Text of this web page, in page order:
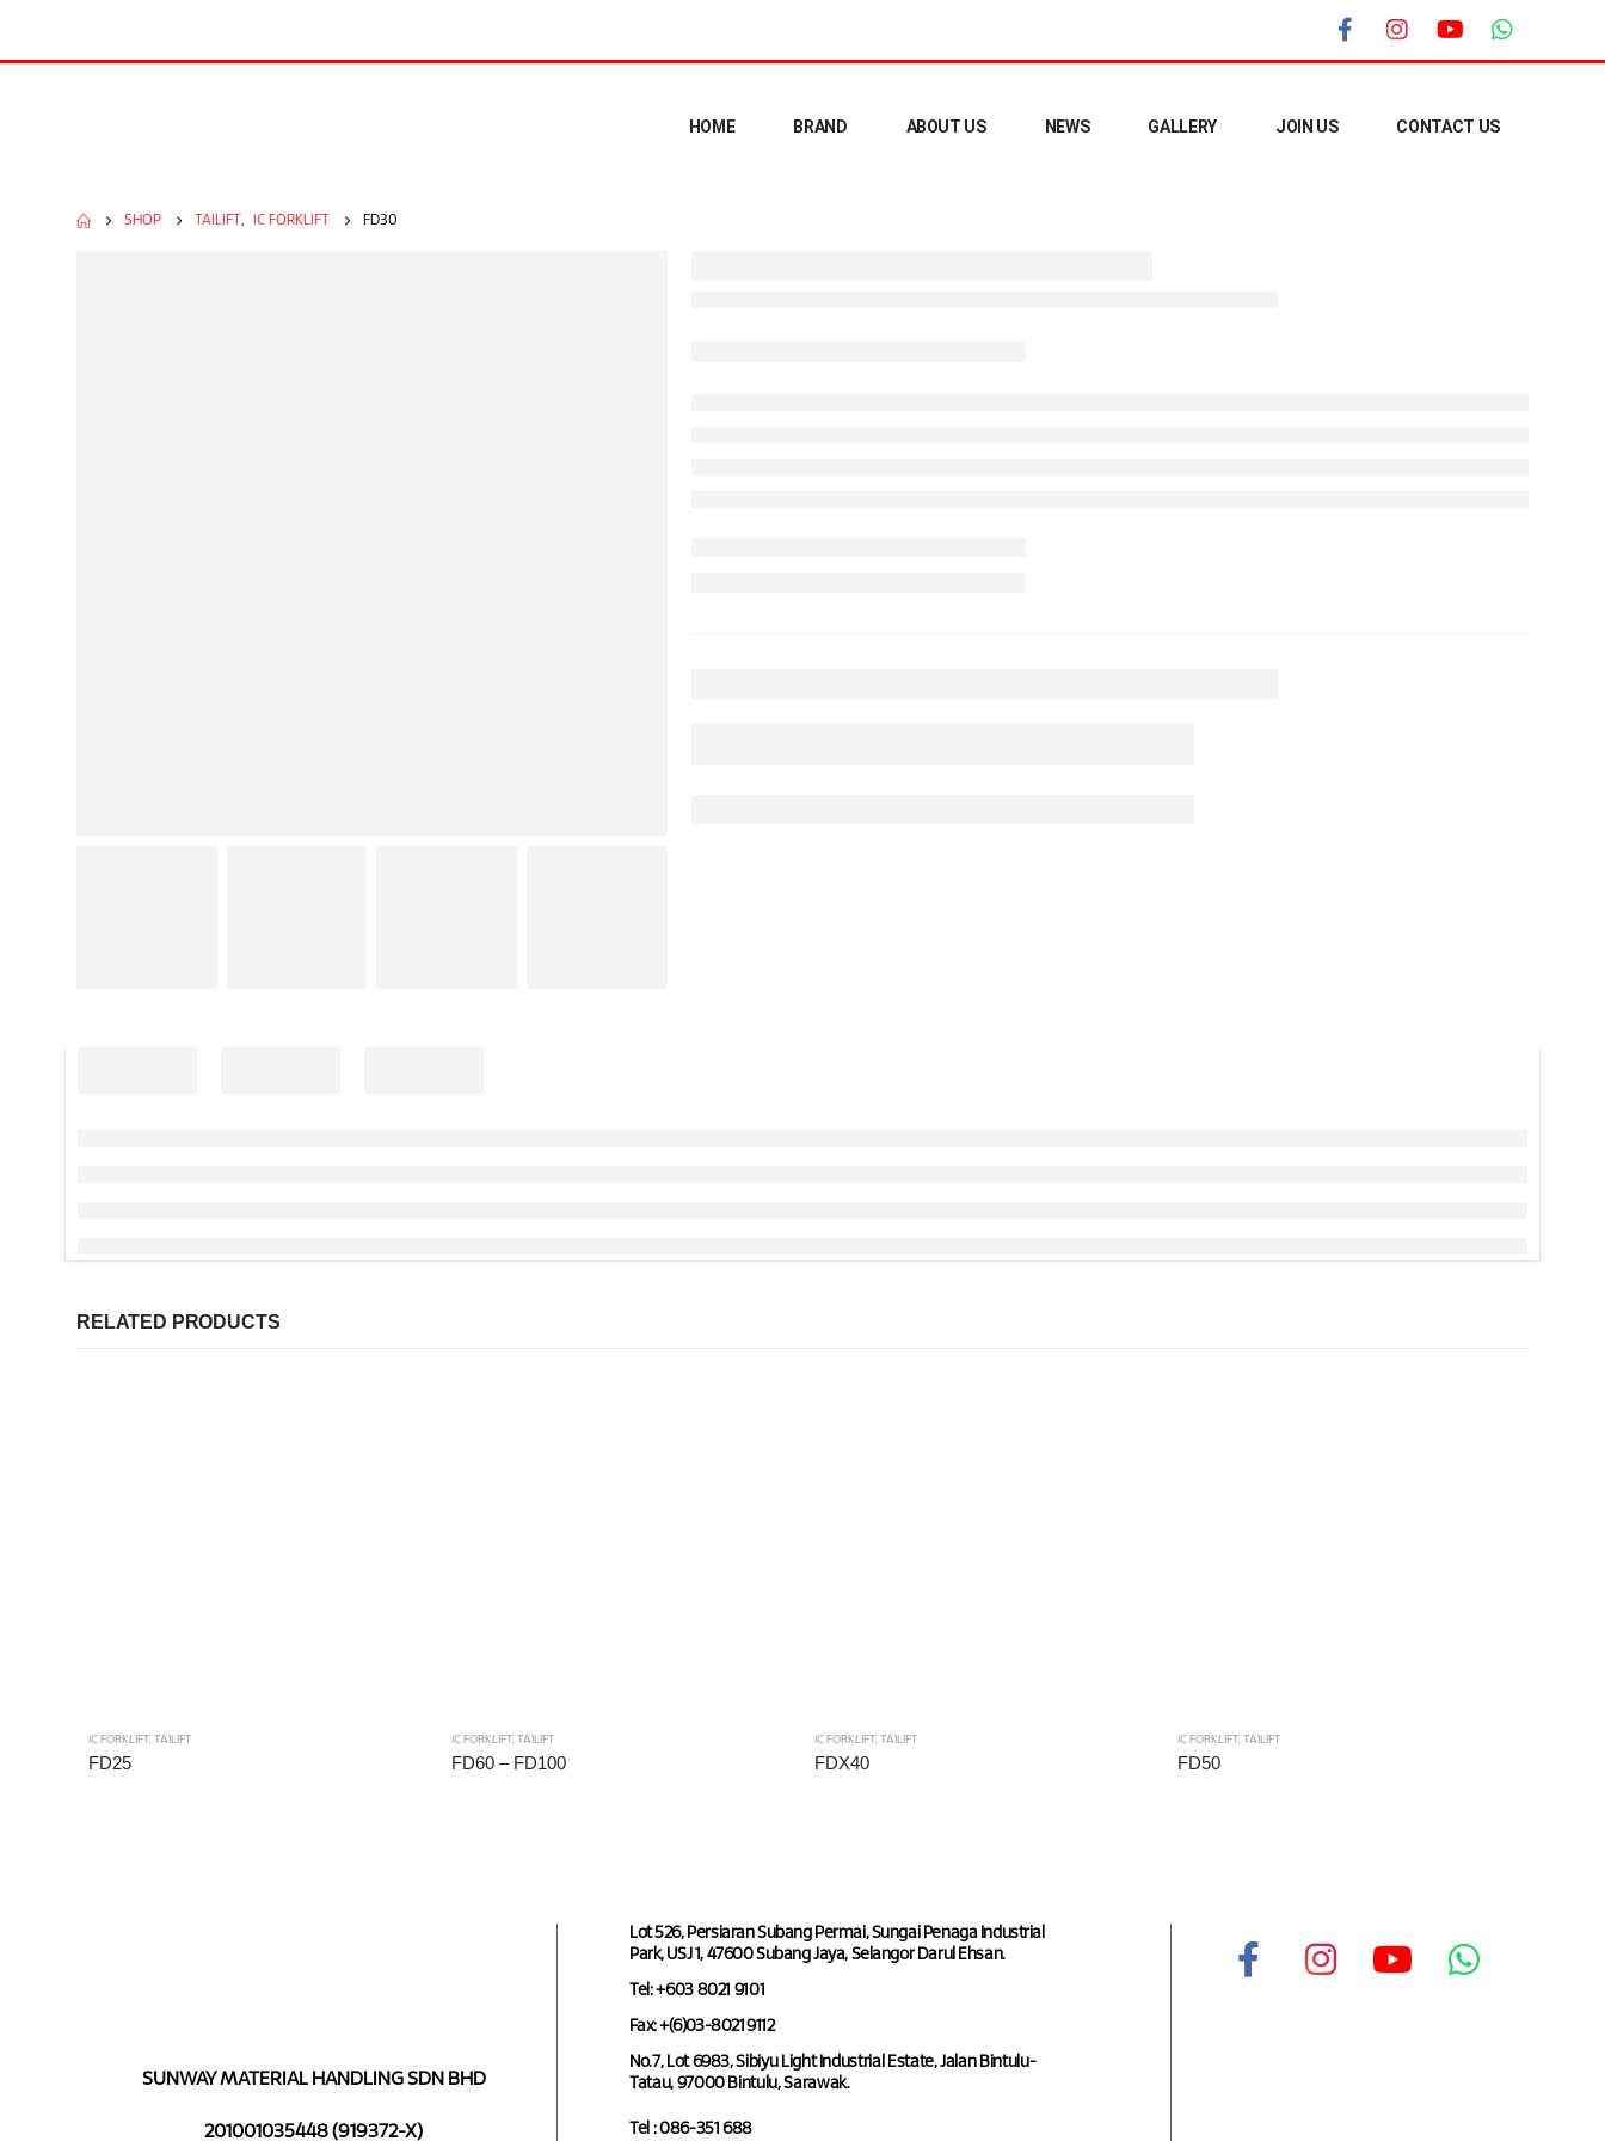
HOME BRAND ABOUT US NEWS GALLERY JOIN US CONTACT US
SHOP TAILIFT , IC FORKLIFT FD30
RELATED PRODUCTS
IC FORKLIFT TAILIFT
FD25
IC FORKLIFT TAILIFT
FD60 – FD100
IC FORKLIFT TAILIFT
FDX40
IC FORKLIFT TAILIFT
FD50
SUNWAY MATERIAL HANDLING SDN BHD
201001035448 (919372-X)
Lot 526, Persiaran Subang Permai, Sungai Penaga Industrial
Park, USJ 1, 47600 Subang Jaya, Selangor Darul Ehsan.
Tel: +603 8021 9101
Fax: +(6)03-8021 9112
No.7, Lot 6983, Sibiyu Light Industrial Estate, Jalan Bintulu-
Tatau, 97000 Bintulu, Sarawak.
Tel : 086-351 688